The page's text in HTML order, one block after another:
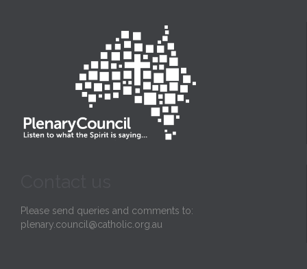
Please send queries and comments to:
plenary.council@catholic.org.au